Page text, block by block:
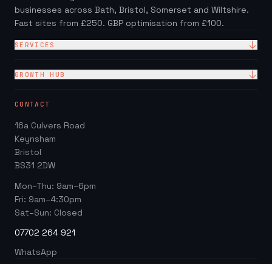
businesses across Bath, Bristol, Somerset and Wiltshire.
Fast sites from £250. GBP optimisation from £100.
SERVICES
Web Design Packages
Web Design for Trades
Google Business Profile
Local SEO
Website Redesign
Blog
GROWTH HUB
Invoice & Quote Generator
Website ROI Calculator
CONTACT
16a Culvers Road
Keynsham
Bristol
BS31 2DW
Mon–Thu: 9am–6pm
Fri: 9am–4:30pm
Sat–Sun: Closed
07702 264 921
WhatsApp